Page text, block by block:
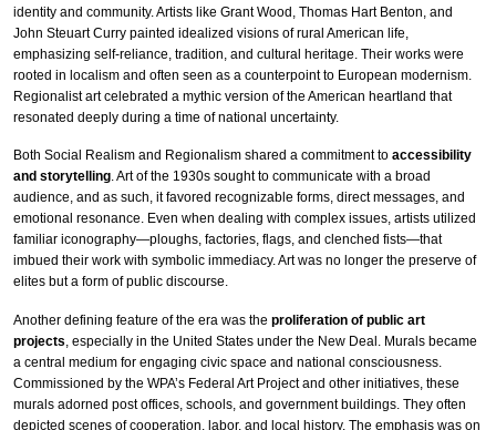
identity and community. Artists like Grant Wood, Thomas Hart Benton, and
John Steuart Curry painted idealized visions of rural American life,
emphasizing self-reliance, tradition, and cultural heritage. Their works were
rooted in localism and often seen as a counterpoint to European modernism.
Regionalist art celebrated a mythic version of the American heartland that
resonated deeply during a time of national uncertainty.
Both Social Realism and Regionalism shared a commitment to accessibility
and storytelling. Art of the 1930s sought to communicate with a broad
audience, and as such, it favored recognizable forms, direct messages, and
emotional resonance. Even when dealing with complex issues, artists utilized
familiar iconography—ploughs, factories, flags, and clenched fists—that
imbued their work with symbolic immediacy. Art was no longer the preserve of
elites but a form of public discourse.
Another defining feature of the era was the proliferation of public art
projects, especially in the United States under the New Deal. Murals became
a central medium for engaging civic space and national consciousness.
Commissioned by the WPA’s Federal Art Project and other initiatives, these
murals adorned post offices, schools, and government buildings. They often
depicted scenes of cooperation, labor, and local history. The emphasis was on